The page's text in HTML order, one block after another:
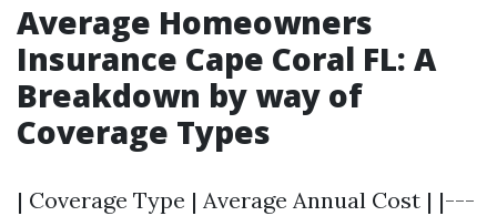
Average Homeowners
Insurance Cape Coral FL: A
Breakdown by way of
Coverage Types
| Coverage Type | Average Annual Cost | |---